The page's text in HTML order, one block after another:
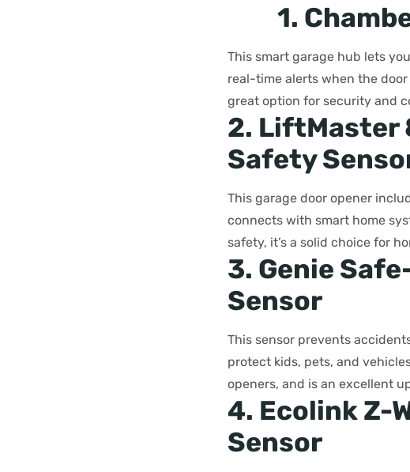
1.
This smart garage hub lets
real-time alerts when the door
great option for security and
2. LiftMaster
Safety
This garage door opener
connects with smart home
safety, it’s a solid choice for
3. Genie
Sensor
This sensor prevents
protect kids, pets, and
openers, and is an excellent
4. Ecolink Z-
Sensor